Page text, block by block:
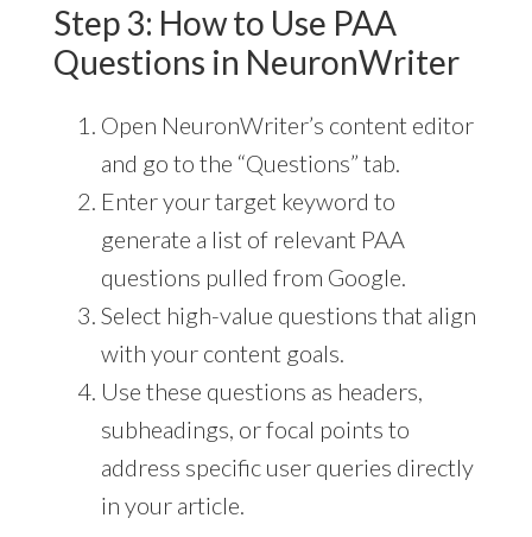
Step 3: How to Use PAA
Questions in NeuronWriter
Open NeuronWriter’s content editor
and go to the “Questions” tab.
Enter your target keyword to
generate a list of relevant PAA
questions pulled from Google.
Select high-value questions that align
with your content goals.
Use these questions as headers,
subheadings, or focal points to
address specific user queries directly
in your article.